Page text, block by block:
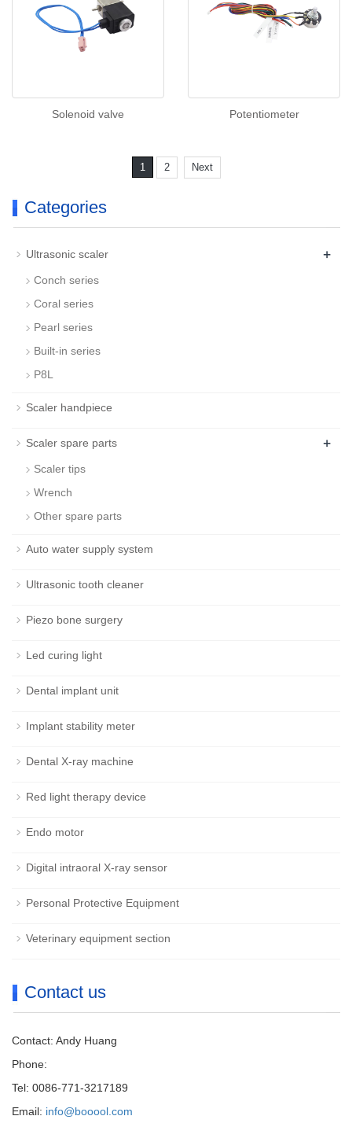
Solenoid valve Potentiometer
1 2 Next
Categories
Ultrasonic scaler +
Conch series
Coral series
Pearl series
Built-in series
P8L
Scaler handpiece
Scaler spare parts +
Scaler tips
Wrench
Other spare parts
Auto water supply system
Ultrasonic tooth cleaner
Piezo bone surgery
Led curing light
Dental implant unit
Implant stability meter
Dental X-ray machine
Red light therapy device
Endo motor
Digital intraoral X-ray sensor
Personal Protective Equipment
Veterinary equipment section
Contact us
Contact: Andy Huang
Phone:
Tel: 0086-771-3217189
Email: info@booool.com